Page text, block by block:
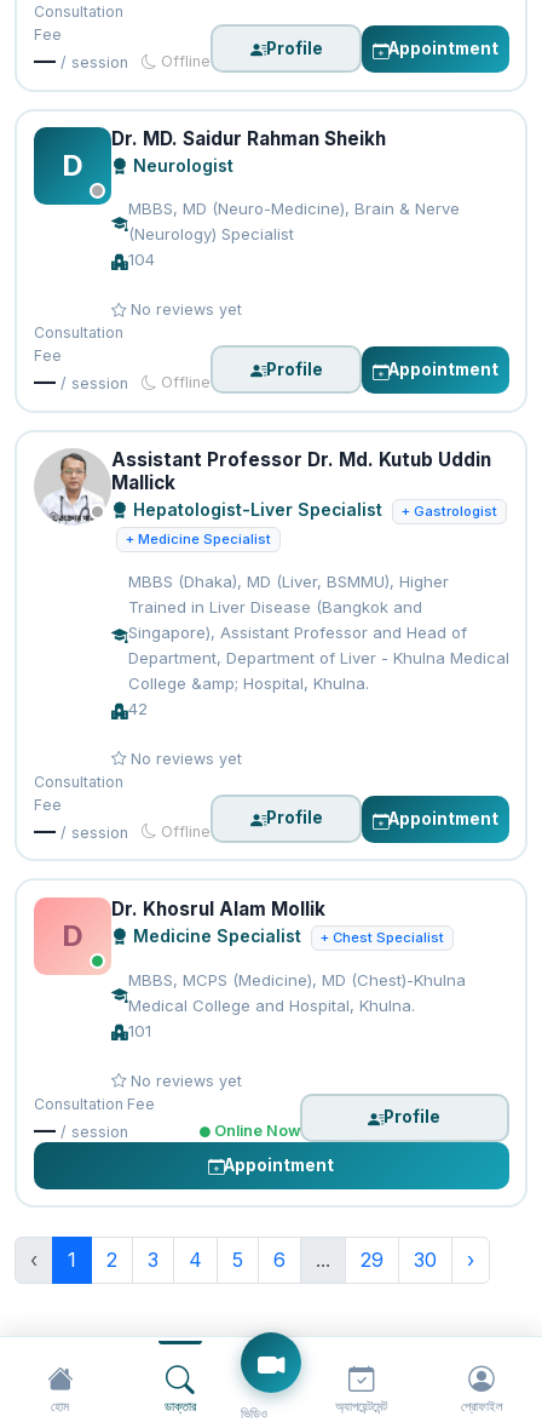
Consultation
Fee
— / session Offline
Profile Appointment
D
Dr. MD. Saidur Rahman Sheikh
Neurologist
MBBS, MD (Neuro-Medicine), Brain & Nerve
(Neurology) Specialist
104
No reviews yet
Consultation
Fee
— / session Offline
Profile Appointment
Assistant Professor Dr. Md. Kutub Uddin
Mallick
Hepatologist-Liver Specialist
+ Gastrologist
+ Medicine Specialist
MBBS (Dhaka), MD (Liver, BSMMU), Higher
Trained in Liver Disease (Bangkok and
Singapore), Assistant Professor and Head of
Department, Department of Liver - Khulna Medical
College &amp; Hospital, Khulna.
42
No reviews yet
Consultation
Fee
— / session Offline
Profile Appointment
D
Dr. Khosrul Alam Mollik
Medicine Specialist + Chest Specialist
MBBS, MCPS (Medicine), MD (Chest)-Khulna
Medical College and Hospital, Khulna.
101
No reviews yet
Consultation Fee
— / session Online Now
Profile
Appointment
‹ 1 2 3 4 5 6 ... 29 30 ›
হোম ডাক্তার ভিডিও অ্যাপয়েন্টমেন্ট প্রোফাইল